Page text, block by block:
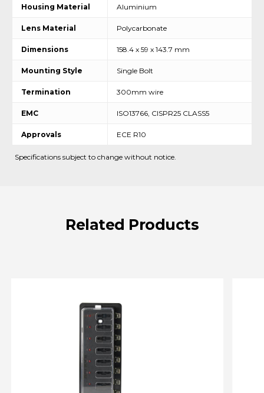
Housing Material Aluminium
Lens Material Polycarbonate
Dimensions 158.4 x 59 x 143.7 mm
Mounting Style Single Bolt
Termination 300mm wire
EMC ISO13766, CISPR25 CLASS5
Approvals ECE R10
Specifications subject to change without notice.
Related Products